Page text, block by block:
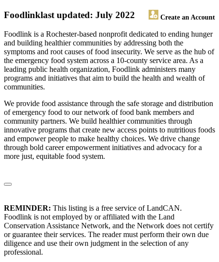
Foodlink Create an Account
last updated: July 2022
Foodlink is a Rochester-based nonprofit dedicated to ending hunger
and building healthier communities by addressing both the
symptoms and root causes of food insecurity. We serve as the hub of
the emergency food system across a 10-county service area. As a
leading public health organization, Foodlink administers many
programs and initiatives that aim to build the health and wealth of
communities.
We provide food assistance through the safe storage and distribution
of emergency food to our network of food bank members and
community partners. We build healthier communities through
innovative programs that create new access points to nutritious foods
and empower people to make healthy choices. We drive change
through bold career empowerment initiatives and advocacy for a
more just, equitable food system.
REMINDER: This listing is a free service of LandCAN.
Foodlink is not employed by or affiliated with the Land
Conservation Assistance Network, and the Network does not certify
or guarantee their services. The reader must perform their own due
diligence and use their own judgment in the selection of any
professional.